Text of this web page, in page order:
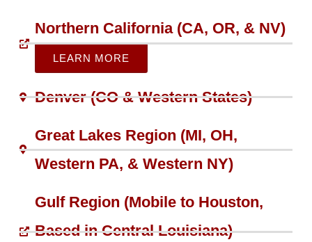
Northern California (CA, OR, & NV)
LEARN MORE
Denver (CO & Western States)
Great Lakes Region (MI, OH,
Western PA, & Western NY)​
Gulf Region (Mobile to Houston,
Based in Central Louisiana)